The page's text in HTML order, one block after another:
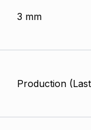
3 mm
Production